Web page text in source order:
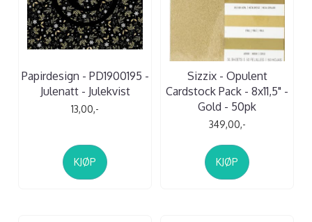
Papirdesign - PD1900195 -
Julenatt - Julekvist
13,00,-
KJØP
Sizzix - Opulent
Cardstock Pack - 8x11,5" -
Gold - 50pk
349,00,-
KJØP